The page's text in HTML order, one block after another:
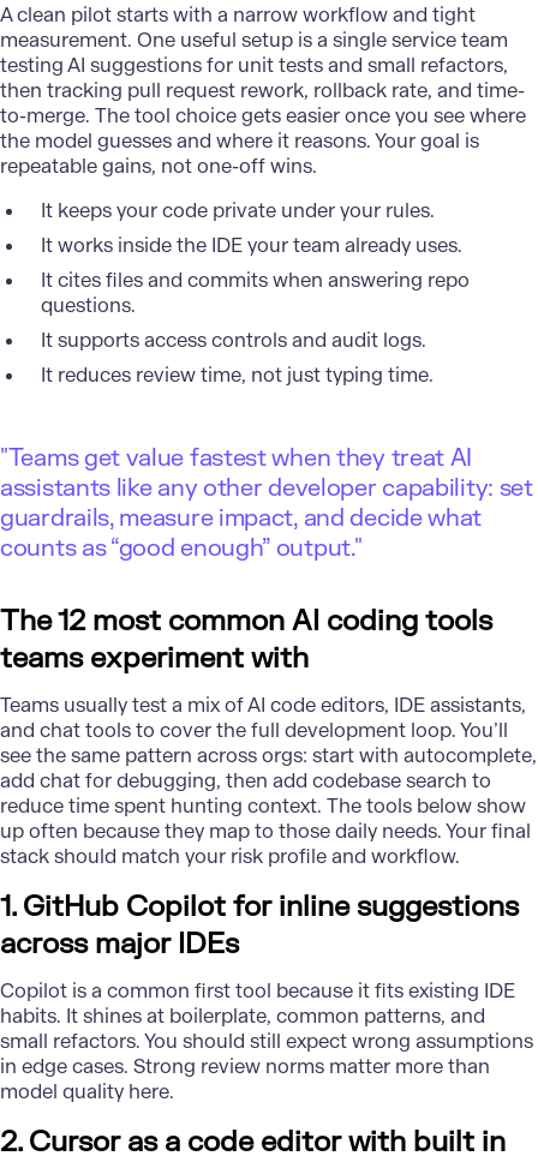
A clean pilot starts with a narrow workflow and tight
measurement. One useful setup is a single service team
testing AI suggestions for unit tests and small refactors,
then tracking pull request rework, rollback rate, and time-
to-merge. The tool choice gets easier once you see where
the model guesses and where it reasons. Your goal is
repeatable gains, not one-off wins.
It keeps your code private under your rules.
It works inside the IDE your team already uses.
It cites files and commits when answering repo
questions.
It supports access controls and audit logs.
It reduces review time, not just typing time.
"Teams get value fastest when they treat AI
assistants like any other developer capability: set
guardrails, measure impact, and decide what
counts as “good enough” output."
The 12 most common AI coding tools
teams experiment with
Teams usually test a mix of AI code editors, IDE assistants,
and chat tools to cover the full development loop. You’ll
see the same pattern across orgs: start with autocomplete,
add chat for debugging, then add codebase search to
reduce time spent hunting context. The tools below show
up often because they map to those daily needs. Your final
stack should match your risk profile and workflow.
1. GitHub Copilot for inline suggestions
across major IDEs
Copilot is a common first tool because it fits existing IDE
habits. It shines at boilerplate, common patterns, and
small refactors. You should still expect wrong assumptions
in edge cases. Strong review norms matter more than
model quality here.
2. Cursor as a code editor with built in